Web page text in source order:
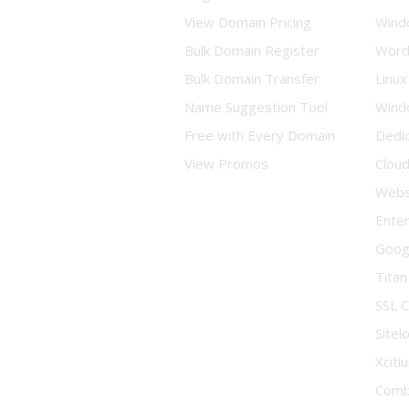
View Domain Pricing
Bulk Domain Register
Bulk Domain Transfer
Name Suggestion Tool
Free with Every Domain
View Promos
SSL